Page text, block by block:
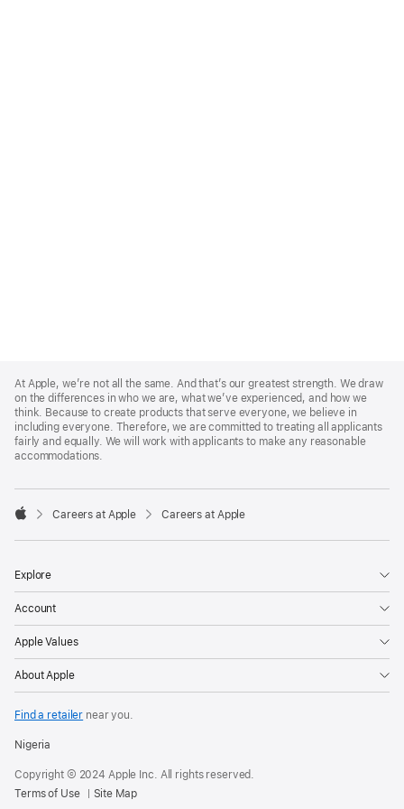
Footer
At Apple, we’re not all the same. And that’s our greatest strength. We draw
on the differences in who we are, what we’ve experienced, and how we
think. Because to create products that serve everyone, we believe in
including everyone. Therefore, we are committed to treating all applicants
fairly and equally. We will work with applicants to make any reasonable
accommodations.

Careers at Apple Careers at Apple
Explore
Account
Apple Values
About Apple
Find a retailer near you.
Nigeria
Copyright © 2024 Apple Inc. All rights reserved.
Terms of Use
Site Map